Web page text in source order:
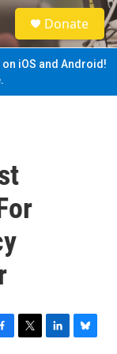
S
e
a
Donate
iOS and Android!